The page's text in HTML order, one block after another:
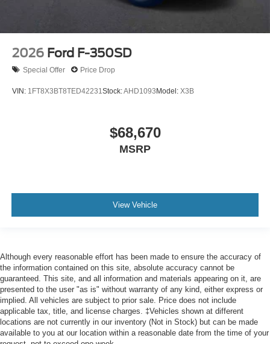
2026 Ford F-350SD
Special Offer Price Drop
VIN: 1FT8X3BT8TED42231 Stock:AHD1093Model: X3B
$68,670
MSRP
View Vehicle
Although every reasonable effort has been made to ensure the accuracy of
the information contained on this site, absolute accuracy cannot be
guaranteed. This site, and all information and materials appearing on it, are
presented to the user "as is" without warranty of any kind, either express or
implied. All vehicles are subject to prior sale. Price does not include
applicable tax, title, and license charges. ‡Vehicles shown at different
locations are not currently in our inventory (Not in Stock) but can be made
available to you at our location within a reasonable date from the time of your